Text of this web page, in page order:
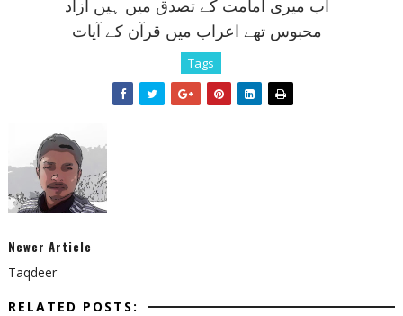
اب ميری امامت کے تصدق ميں ہيں آزاد
محبوس تھے اعراب ميں قرآن کے آيات
Tags
Newer Article
Taqdeer
RELATED POSTS: